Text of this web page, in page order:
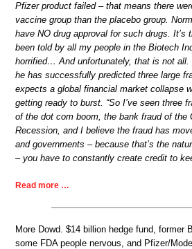
Pfizer product failed – that means there
vaccine group than the placebo group.
have NO drug approval for such drugs. It’s
been told by all my people in the Biotech
horrified… And unfortunately, that is not all.
he has successfully predicted three large
expects a global financial market collapse
getting ready to burst. “So I’ve seen three
of the dot com boom, the bank fraud of the
Recession, and I believe the fraud has
and governments – because that’s the
– you have to constantly create credit to
Read more …
More Dowd. $14 billion hedge fund, former
some FDA people nervous, and Pfizer/